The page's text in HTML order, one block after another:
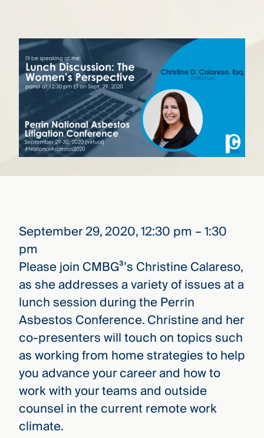
full arc
risk
WHO
WE ARE
—
FILM
Explore
the
new
CMBG³
September 29, 2020, 12:30 pm – 1:30
pm
Please join CMBG³’s Christine Calareso,
as she addresses a variety of issues at a
lunch session during the Perrin
Asbestos Conference. Christine and her
co-presenters will touch on topics such
as working from home strategies to help
you advance your career and how to
work with your teams and outside
counsel in the current remote work
climate.